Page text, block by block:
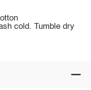
cold. Tumble dry